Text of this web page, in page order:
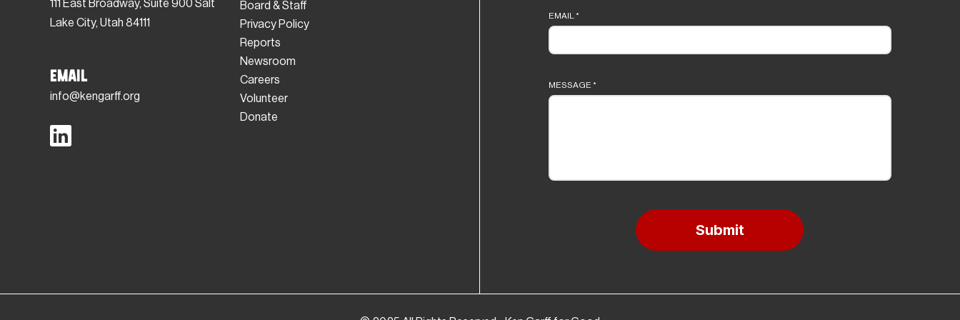
111 East Broadway, Suite 900 Salt
Lake City, Utah 84111
Email
info@kengarff.org
Board & Staff
Privacy Policy
Reports
Newsroom
Careers
Volunteer
Donate
EMAIL *
MESSAGE *
Submit